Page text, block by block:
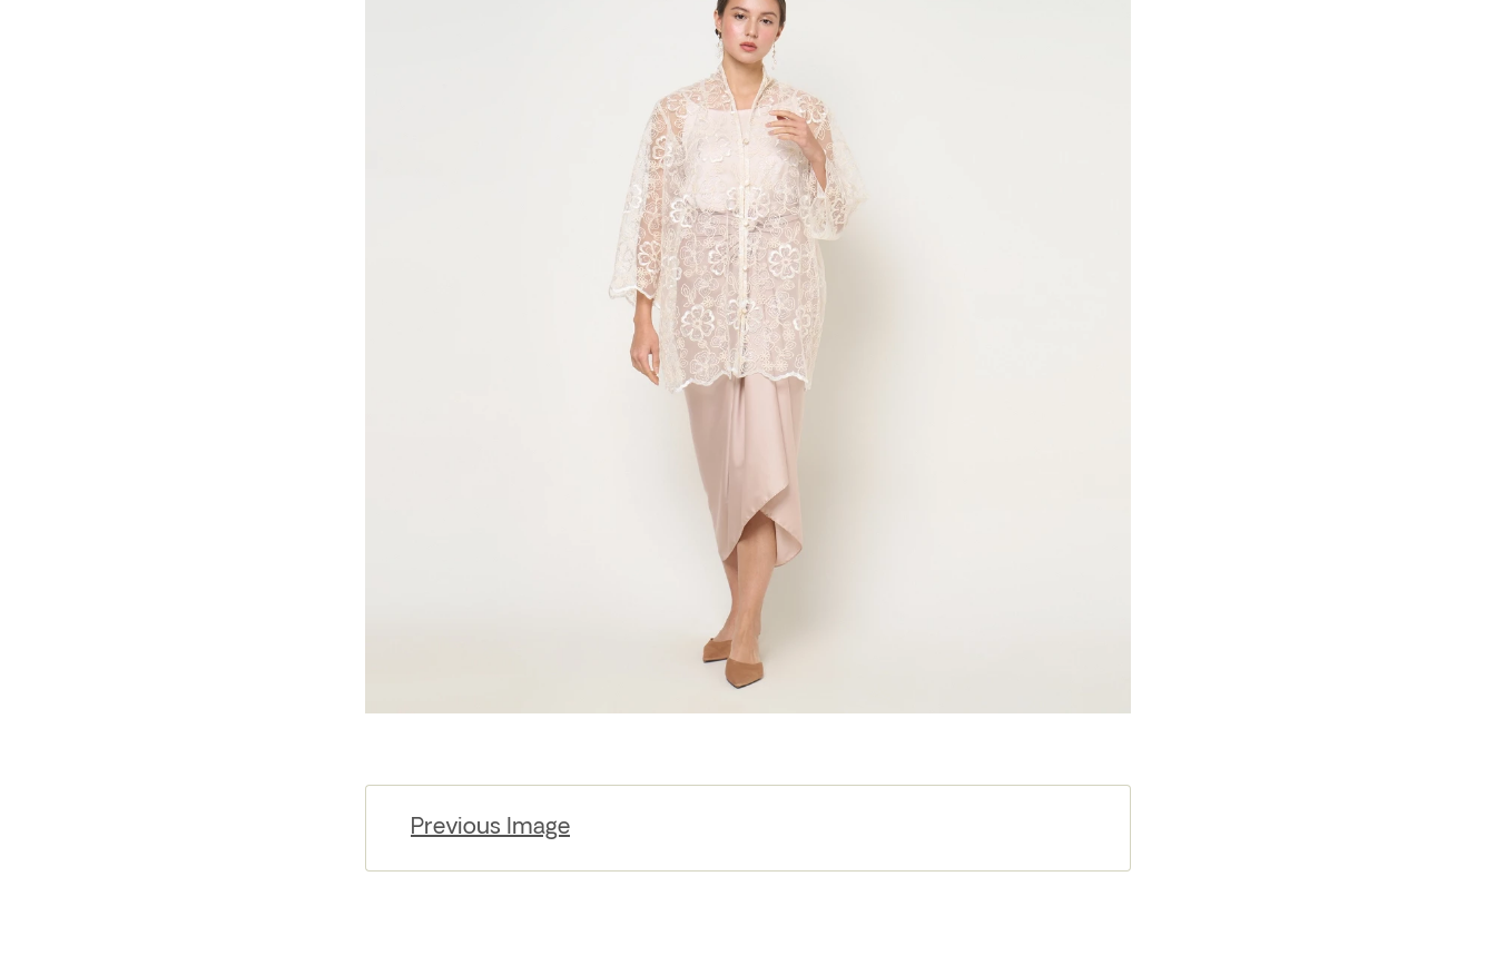
Previous Image